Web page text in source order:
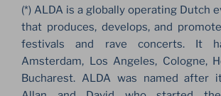
(*) ALDA is a globally operating Dutch
that produces, develops, and
festivals and rave concerts. It
Amsterdam, Los Angeles, Cologne,
Bucharest. ALDA was named after